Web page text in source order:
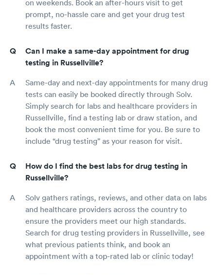
on weekends. Book an after-hours visit to get
prompt, no-hassle care and get your drug test
results faster.
Can I make a same-day appointment for drug
testing in Russellville?
Same-day and next-day appointments for many drug
tests can easily be booked directly through Solv.
Simply search for labs and healthcare providers in
Russellville, find a testing lab or draw station, and
book the most convenient time for you. Be sure to
include “drug testing” as your reason for visit.
How do I find the best labs for drug testing in
Russellville?
Solv gathers ratings, reviews, and other data on labs
and healthcare providers across the country to
ensure the providers meet our high standards.
Search for drug testing providers in Russellville, see
what previous patients think, and book an
appointment with a top-rated lab or clinic today!